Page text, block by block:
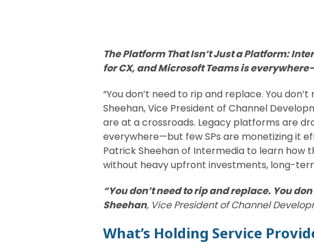
The Platform That Isn’t Just a Platform:
for CX, and Microsoft Teams is
“You don’t need to rip and replace. You
Sheehan, Vice President of Channel
are at a crossroads. Legacy platforms are
everywhere—but few SPs are monetizing it
Patrick Sheehan of Intermedia to learn how
without heavy upfront investments, long-
“You don’t need to rip and replace. You
Sheehan, Vice President of Channel
What’s Holding Service